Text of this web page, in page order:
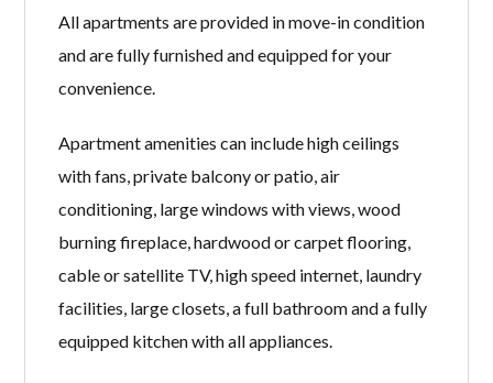
All apartments are provided in move-in condition
and are fully furnished and equipped for your
convenience.
Apartment amenities can include high ceilings
with fans, private balcony or patio, air
conditioning, large windows with views, wood
burning fireplace, hardwood or carpet flooring,
cable or satellite TV, high speed internet, laundry
facilities, large closets, a full bathroom and a fully
equipped kitchen with all appliances.